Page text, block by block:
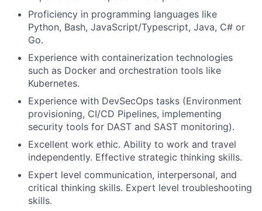
Fund investing
Submit your summary
Jobs
Contact Us
Proficiency in programming languages like
Python, Bash, JavaScript/Typescript, Java, C# or
Go.
Experience with containerization technologies
such as Docker and orchestration tools like
Kubernetes.
Experience with DevSecOps tasks (Environment
provisioning, CI/CD Pipelines, implementing
security tools for DAST and SAST monitoring).
Excellent work ethic. Ability to work and travel
independently. Effective strategic thinking skills.
Expert level communication, interpersonal, and
critical thinking skills. Expert level troubleshooting
skills.